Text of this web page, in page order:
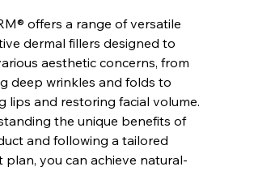
offers a range of versatile
dermal fillers designed to
aesthetic concerns, from
deep wrinkles and folds to
lips and restoring facial volume.
the unique benefits of
and following a tailored
plan, you can achieve natural-